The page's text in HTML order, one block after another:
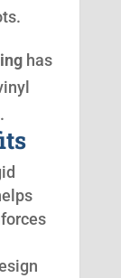
has